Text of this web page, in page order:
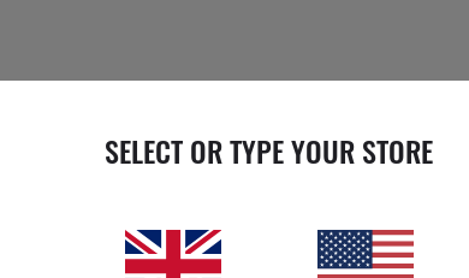
SELECT OR TYPE YOUR STORE